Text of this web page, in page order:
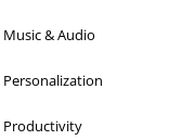
Music & Audio
Personalization
Productivity